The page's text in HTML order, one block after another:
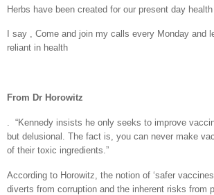
Herbs have been created for our present day health
I say , Come and join my calls every Monday and
reliant in health
From Dr Horowitz
“Kennedy insists he only seeks to improve
but delusional. The fact is, you can never make
of their toxic ingredients.”
According to Horowitz, the notion of ‘safer
diverts from corruption and the inherent risks from